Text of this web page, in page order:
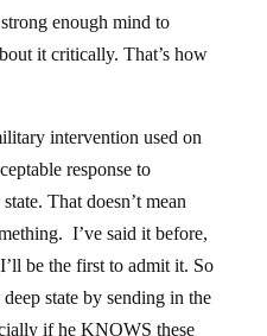
enough mind to
it critically. That’s how
intervention used on
response to
That doesn’t mean
I’ve said it before,
be the first to admit it. So
state by sending in the
if he KNOWS these